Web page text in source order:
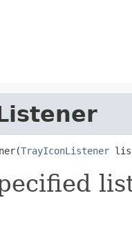
TrayIconListener